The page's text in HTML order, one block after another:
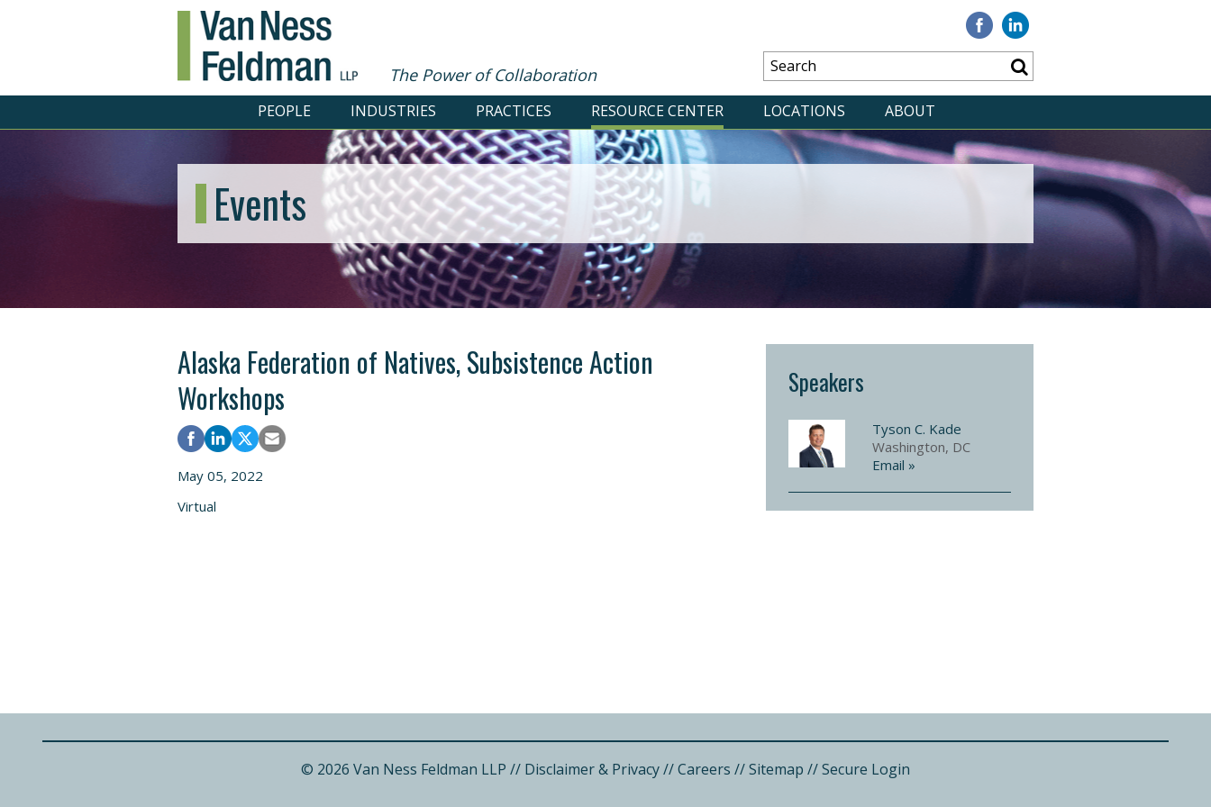
The Power of Collaboration
Visit
our
Facebook
Visit
Linkedin
PEOPLE INDUSTRIES PRACTICES RESOURCE CENTER LOCATIONS ABOUT
Events
Alaska Federation of Natives, Subsistence Action
Workshops
May 05, 2022
Virtual
Speakers
Tyson C. Kade
Washington, DC
Email »
© 2026 Van Ness Feldman LLP // Disclaimer & Privacy//Careers //Sitemap //Secure Login